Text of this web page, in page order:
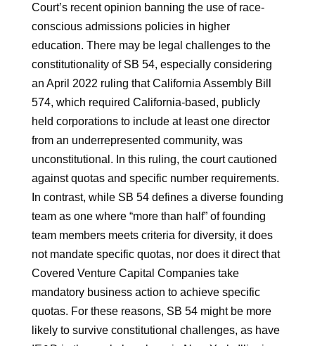
Court’s recent opinion banning the use of race-
conscious admissions policies in higher
education. There may be legal challenges to the
constitutionality of SB 54, especially considering
an April 2022 ruling that California Assembly Bill
574, which required California-based, publicly
held corporations to include at least one director
from an underrepresented community, was
unconstitutional. In this ruling, the court cautioned
against quotas and specific number requirements.
In contrast, while SB 54 defines a diverse founding
team as one where “more than half” of founding
team members meets criteria for diversity, it does
not mandate specific quotas, nor does it direct that
Covered Venture Capital Companies take
mandatory business action to achieve specific
quotas. For these reasons, SB 54 might be more
likely to survive constitutional challenges, as have